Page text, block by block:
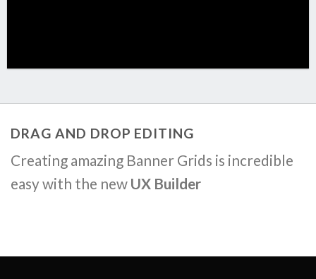
DRAG AND DROP EDITING
Creating amazing Banner Grids is incredible
easy with the new UX Builder